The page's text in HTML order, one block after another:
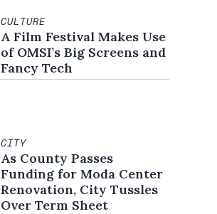
CULTURE
A Film Festival Makes Use
of OMSI’s Big Screens and
Fancy Tech
CITY
As County Passes
Funding for Moda Center
Renovation, City Tussles
Over Term Sheet